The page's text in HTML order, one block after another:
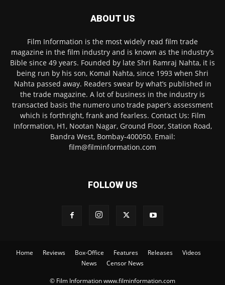
ABOUT US
Film Information is the most widely read film trade
magazine in the film industry and is known as the industry’s
Bible since 49 years. Founded by late Shri Ramraj Nahta, it is
being run by his son, Komal Nahta, since 1993 when Shri
Nahta passed away. Readers swear by what’s published in
the trade magazine. A lot of business in the industry is
transacted basis the numero uno trade paper’s assessment
which is forthright, frank and fearless. Contact Us: Film
Information, H1, Nootan Nagar, Ground Floor, Station Road,
Bandra West, Bombay-400050. Email:
film@filminformation.com
FOLLOW US
Home Reviews Box-Office Features Releases
Videos
News
Censor News
© Film Information www.filminformation.com